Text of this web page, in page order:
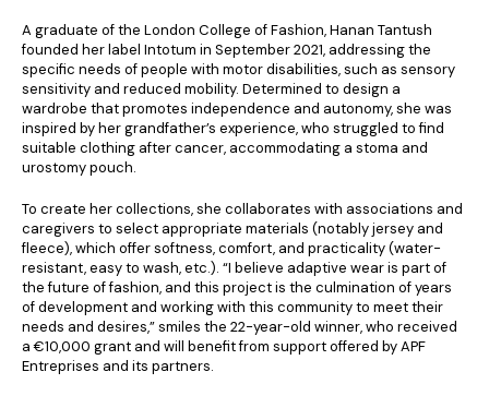
A graduate of the London College of Fashion, Hanan Tantush
founded her label Intotum in September 2021, addressing the
specific needs of people with motor disabilities, such as sensory
sensitivity and reduced mobility. Determined to design a
wardrobe that promotes independence and autonomy, she was
inspired by her grandfather’s experience, who struggled to find
suitable clothing after cancer, accommodating a stoma and
urostomy pouch.
To create her collections, she collaborates with associations and
caregivers to select appropriate materials (notably jersey and
fleece), which offer softness, comfort, and practicality (water-
resistant, easy to wash, etc.). “I believe adaptive wear is part of
the future of fashion, and this project is the culmination of years
of development and working with this community to meet their
needs and desires,” smiles the 22-year-old winner, who received
a €10,000 grant and will benefit from support offered by APF
Entreprises and its partners.